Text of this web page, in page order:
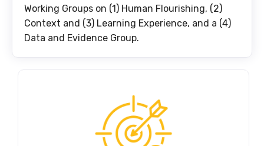
Working Groups on (1) Human Flourishing, (2)
Context and (3) Learning Experience, and a (4)
Data and Evidence Group.